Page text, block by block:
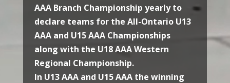
AAA Branch Championship yearly to
declare teams for the All-Ontario U13
AAA and U15 AAA Championships
along with the U18 AAA Western
Regional Championship.
In U13 AAA and U15 AAA the winning